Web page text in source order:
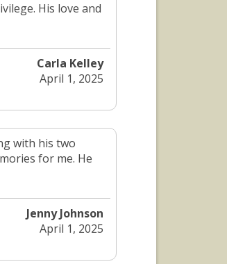
His love and
Carla Kelley
April 1, 2025
with his two
for me. He
Jenny Johnson
April 1, 2025